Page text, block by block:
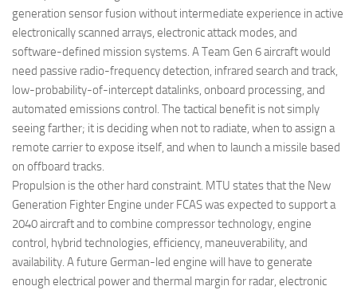
generation sensor fusion without intermediate experience in active
electronically scanned arrays, electronic attack modes, and
software-defined mission systems. A Team Gen 6 aircraft would
need passive radio-frequency detection, infrared search and track,
low-probability-of-intercept datalinks, onboard processing, and
automated emissions control. The tactical benefit is not simply
seeing farther; it is deciding when not to radiate, when to assign a
remote carrier to expose itself, and when to launch a missile based
on offboard tracks.
Propulsion is the other hard constraint. MTU states that the New
Generation Fighter Engine under FCAS was expected to support a
2040 aircraft and to combine compressor technology, engine
control, hybrid technologies, efficiency, maneuverability, and
availability. A future German-led engine will have to generate
enough electrical power and thermal margin for radar, electronic